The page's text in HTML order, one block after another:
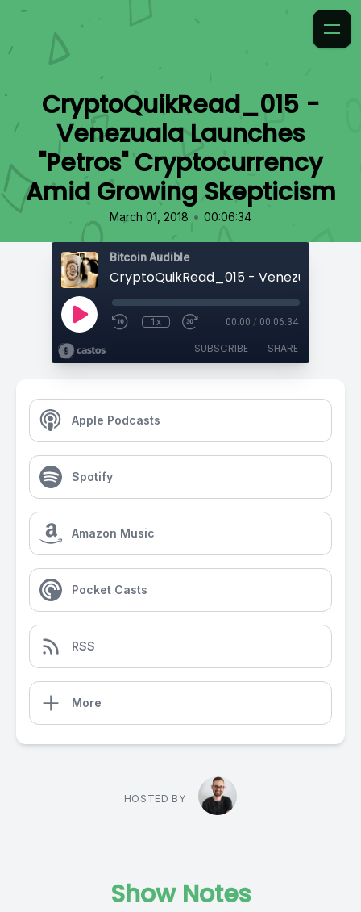
CryptoQuikRead_015 -
Venezuala Launches
"Petros" Cryptocurrency
Amid Growing Skepticism
March 01, 2018 • 00:06:34
Bitcoin Audible
1x 00:00 / 00:06:34
SUBSCRIBE SHARE
Apple Podcasts
Spotify
Amazon Music
Pocket Casts
RSS
More
HOSTED BY
Show Notes